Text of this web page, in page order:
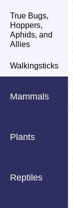
True Bugs,
Hoppers,
Aphids, and
Allies
Walkingsticks
Mammals
Plants
Reptiles